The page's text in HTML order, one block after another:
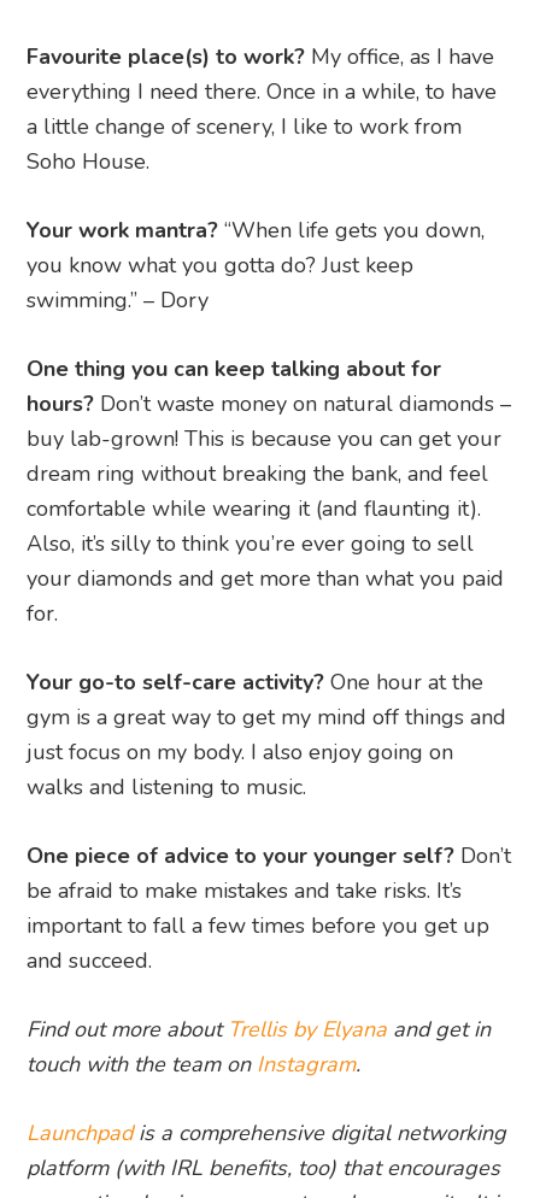
Favourite place(s) to work? My office, as I have
everything I need there. Once in a while, to have
a little change of scenery, I like to work from
Soho House.
Your work mantra? “When life gets you down,
you know what you gotta do? Just keep
swimming.” – Dory
One thing you can keep talking about for
hours? Don’t waste money on natural diamonds –
buy lab-grown! This is because you can get your
dream ring without breaking the bank, and feel
comfortable while wearing it (and flaunting it).
Also, it’s silly to think you’re ever going to sell
your diamonds and get more than what you paid
for.
Your go-to self-care activity? One hour at the
gym is a great way to get my mind off things and
just focus on my body. I also enjoy going on
walks and listening to music.
One piece of advice to your younger self? Don’t
be afraid to make mistakes and take risks. It’s
important to fall a few times before you get up
and succeed.
Find out more about Trellis by Elyana and get in
touch with the team on Instagram.
Launchpadis a comprehensive digital networking
platform (with IRL benefits, too) that encourages